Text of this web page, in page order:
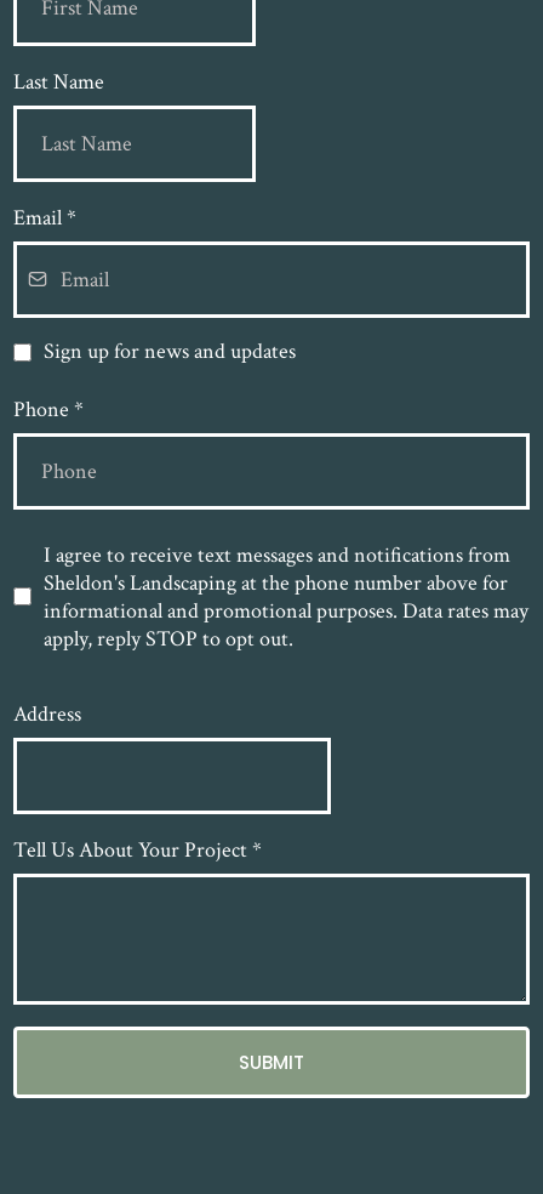
Last Name
Email*
Sign up for news and updates
Phone *
I agree to receive text messages and notifications from
Sheldon's Landscaping at the phone number above for
informational and promotional purposes. Data rates may
apply, reply STOP to opt out.
Address
Tell Us About Your Project*
SUBMIT